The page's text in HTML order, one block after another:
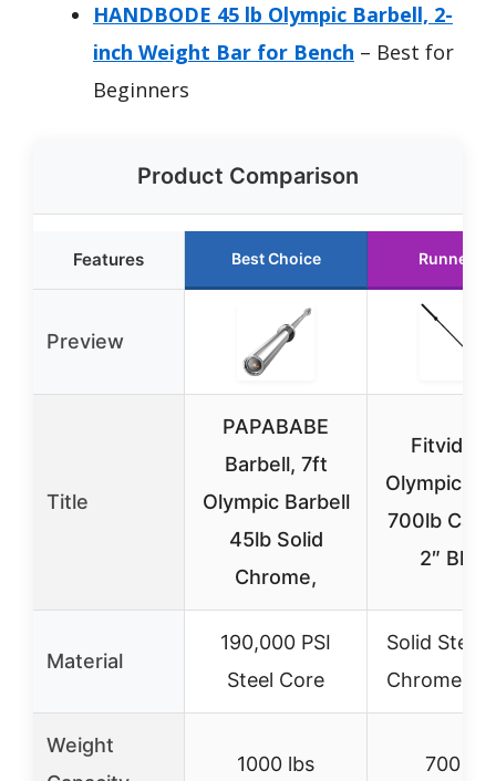
HANDBODE 45 lb Olympic Barbell, 2-
inch Weight Bar for Bench – Best for
Beginners
Product Comparison
Features Best Choice Runner
Preview
Title
PAPABABE
Barbell, 7ft
Olympic Barbell
45lb Solid
Chrome,
Fitvids
Olympic
700lb
2″ Black
Material
190,000 PSI
Steel Core
Solid Steel
Chrome
Weight
1000 lbs 700 lbs